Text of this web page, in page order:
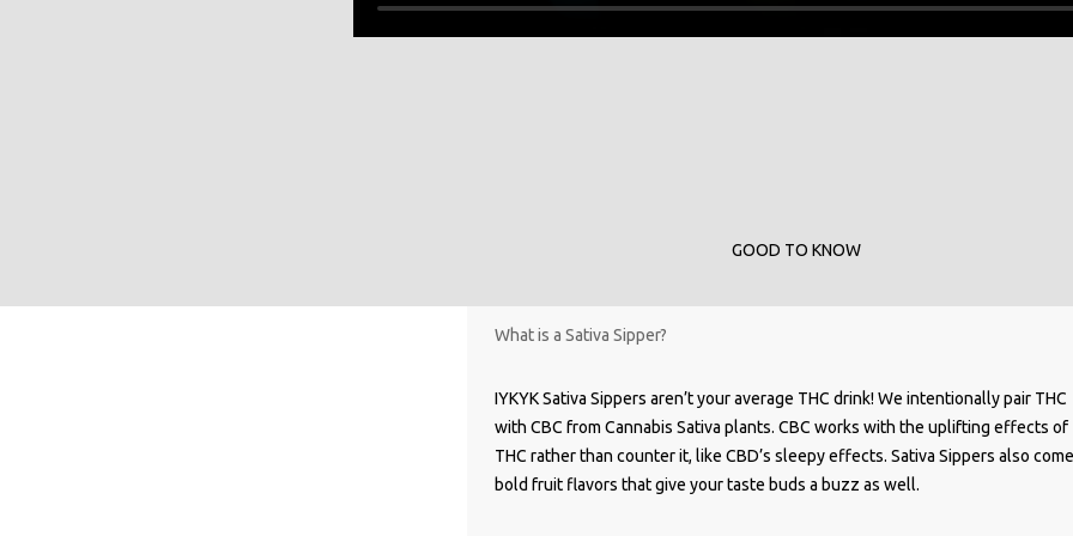
GOOD TO KNOW
What is a Sativa Sipper?
IYKYK Sativa Sippers aren’t your average THC drink! We intentionally pair THC
with CBC from Cannabis Sativa plants. CBC works with the uplifting effects of
THC rather than counter it, like CBD’s sleepy effects. Sativa Sippers also
bold fruit flavors that give your taste buds a buzz as well.